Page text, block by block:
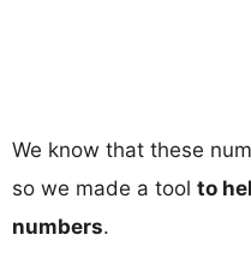
We know that these
so we made a tool to
numbers.